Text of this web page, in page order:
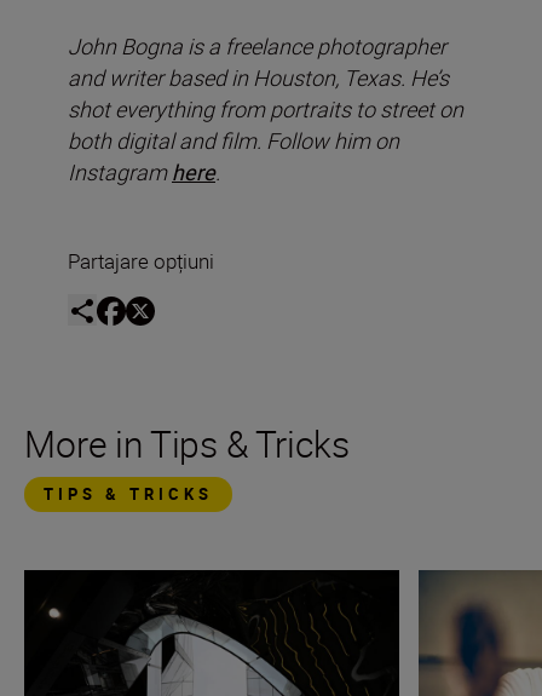
John Bogna is a freelance photographer
and writer based in Houston, Texas. He’s
shot everything from portraits to street on
both digital and film. Follow him on
Instagramhere.
Partajare opțiuni
More in Tips & Tricks
TIPS & TRICKS